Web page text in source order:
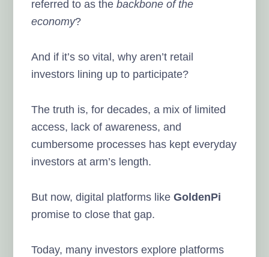
referred to as thebackbone of the
economy?
And if it’s so vital, why aren’t retail
investors lining up to participate?
The truth is, for decades, a mix of limited
access, lack of awareness, and
cumbersome processes has kept everyday
investors at arm’s length.
But now, digital platforms likeGoldenPi
promise to close that gap.
Today, many investors explore platforms